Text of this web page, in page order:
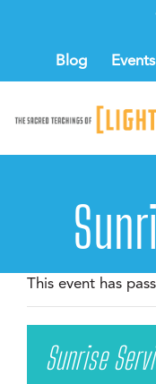
Blog Events
This event has
Sunrise